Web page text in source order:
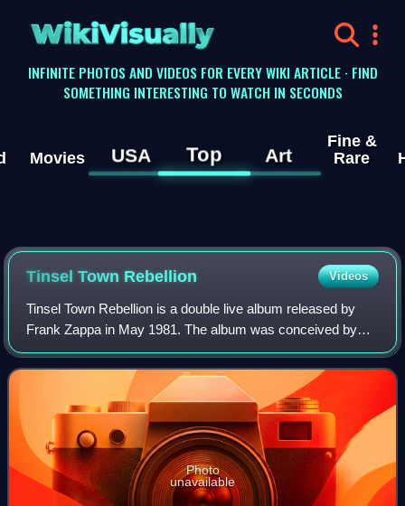
WikiVisually
INFINITE PHOTOS AND VIDEOS FOR EVERY WIKI ARTICLE · FIND
SOMETHING INTERESTING TO WATCH IN SECONDS
Movies USA Top Art
Fine &
Rare
Tinsel Town Rebellion Videos
Tinsel Town Rebellion is a double live album released by
Frank Zappa in May 1981. The album was conceived by
Zappa after he scrapped the planned albums Warts and All
and Crush All Boxes, and contains
Photo
unavailable